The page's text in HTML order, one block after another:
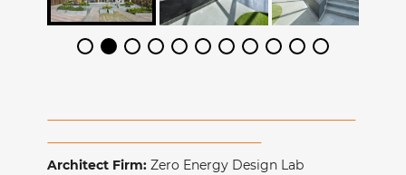
Architect Firm:Zero Energy Design Lab